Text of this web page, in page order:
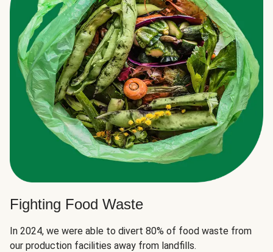
Fighting Food Waste
In 2024, we were able to divert 80% of food waste from
our production facilities away from landfills.